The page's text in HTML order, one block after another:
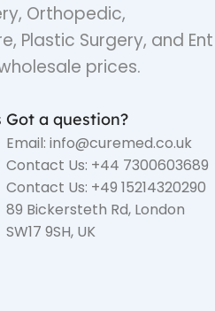
Orthopedic,
Plastic Surgery, and Ent
prices.
Got a question?
Email: info@curemed.co.uk
Contact Us: +44 7300603689
Contact Us: +49 15214320290
89 Bickersteth Rd, London
SW17 9SH, UK